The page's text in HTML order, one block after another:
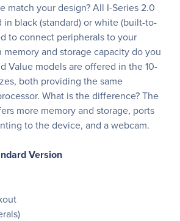
match your design? All I-Series 2.0
in black (standard) or white (built-to-
to connect peripherals to your
memory and storage capacity do you
Value models are offered in the 10-
both providing the same
What is the difference? The
more memory and storage, ports
to the device, and a webcam.
Version